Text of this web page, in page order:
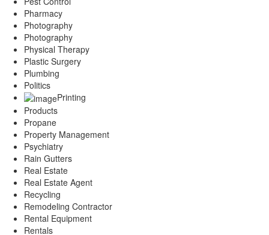
Pharmacy
Photography
Photography
Physical Therapy
Plastic Surgery
Plumbing
Politics
Printing
Products
Propane
Property Management
Psychiatry
Rain Gutters
Real Estate
Real Estate Agent
Recycling
Remodeling Contractor
Rental Equipment
Rentals